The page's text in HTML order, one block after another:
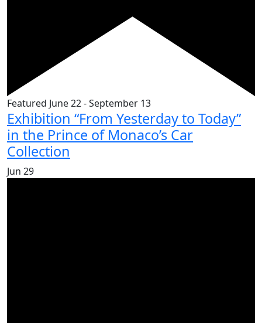
Featured June 22-September 13
Exhibition “From Yesterday to Today”
in the Prince of Monaco’s Car
Collection
Jun 29